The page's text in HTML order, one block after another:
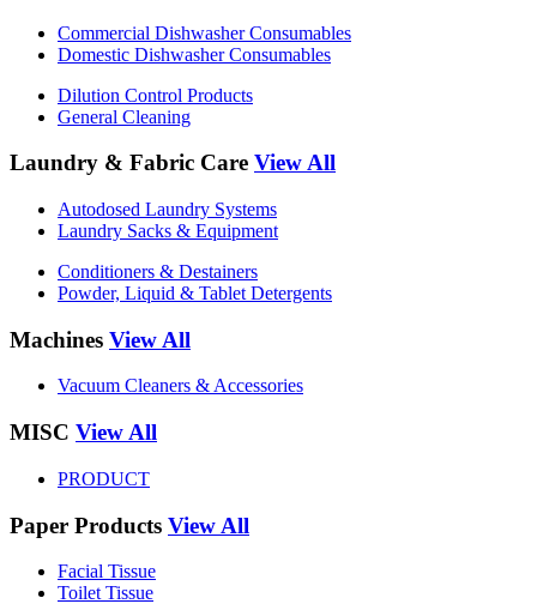
Commercial Dishwasher Consumables
Domestic Dishwasher Consumables
Dilution Control Products
General Cleaning
Laundry & Fabric Care View All
Autodosed Laundry Systems
Laundry Sacks & Equipment
Conditioners & Destainers
Powder, Liquid & Tablet Detergents
Machines View All
Vacuum Cleaners & Accessories
MISC View All
PRODUCT
Paper Products View All
Facial Tissue
Toilet Tissue